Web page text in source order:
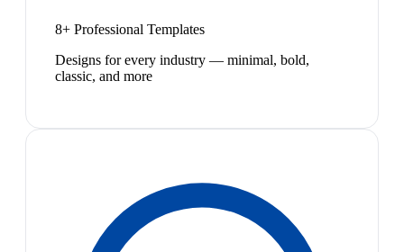
8+ Professional Templates
Designs for every industry — minimal, bold,
classic, and more